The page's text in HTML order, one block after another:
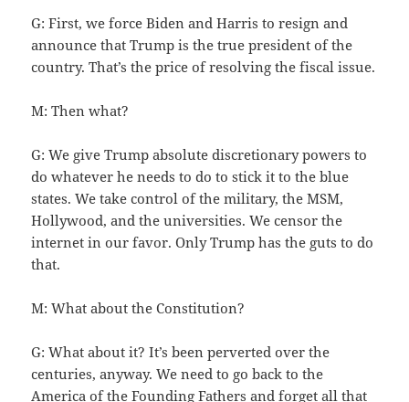
G: First, we force Biden and Harris to resign and
announce that Trump is the true president of the
country. That’s the price of resolving the fiscal issue.
M: Then what?
G: We give Trump absolute discretionary powers to
do whatever he needs to do to stick it to the blue
states. We take control of the military, the MSM,
Hollywood, and the universities. We censor the
internet in our favor. Only Trump has the guts to do
that.
M: What about the Constitution?
G: What about it? It’s been perverted over the
centuries, anyway. We need to go back to the
America of the Founding Fathers and forget all that